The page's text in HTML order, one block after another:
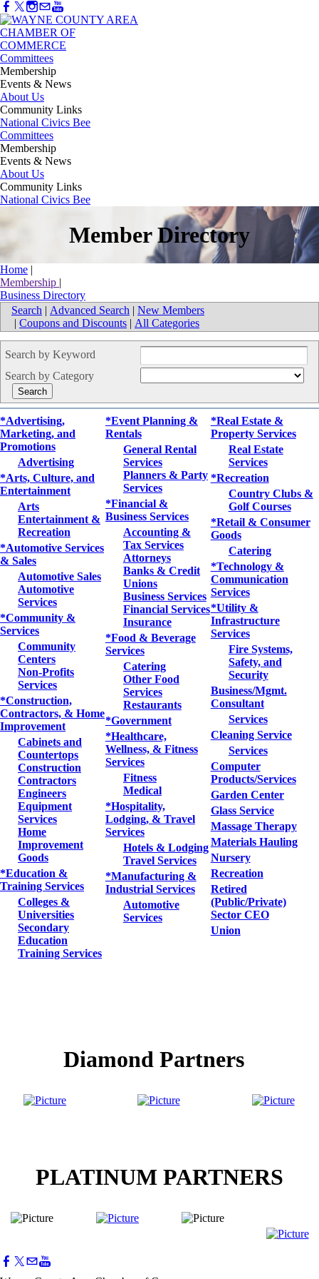
Committees
Membership
Events & News
About Us
Community Links
National Civics Bee
Committees
Membership
Events & News
About Us
Community Links
National Civics Bee
Member Directory
Home |
Membership |
Business Directory
Search | Advanced Search | New Members
| Coupons and Discounts | All Categories
Search by Keyword
Search by Category
*Advertising,
Marketing, and
Promotions
Advertising
*Arts, Culture, and
Entertainment
Arts
Entertainment &
Recreation
*Automotive Services
& Sales
Automotive Sales
Automotive
Services
*Community &
Services
Community
Centers
Non-Profits
Services
*Construction,
Contractors, & Home
Improvement
Cabinets and
Countertops
Construction
Contractors
Engineers
Equipment
Services
Home
Improvement
Goods
*Education &
Training Services
Colleges &
Universities
Secondary
Education
Training Services
*Event Planning &
Rentals
General Rental
Services
Planners & Party
Services
*Financial &
Business Services
Accounting &
Tax Services
Attorneys
Banks & Credit
Unions
Business Services
Financial Services
Insurance
*Food & Beverage
Services
Catering
Other Food
Services
Restaurants
*Government
*Healthcare,
Wellness, & Fitness
Services
Fitness
Medical
*Hospitality,
Lodging, & Travel
Services
Hotels & Lodging
Travel Services
*Manufacturing &
Industrial Services
Automotive
Services
*Real Estate &
Property Services
Real Estate
Services
*Recreation
Country Clubs &
Golf Courses
*Retail & Consumer
Goods
Catering
*Technology &
Communication
Services
*Utility &
Infrastructure
Services
Fire Systems,
Safety, and
Security
Business/Mgmt.
Consultant
Services
Cleaning Service
Services
Computer
Products/Services
Garden Center
Glass Service
Massage Therapy
Materials Hauling
Nursery
Recreation
Retired
(Public/Private)
Sector CEO
Union
Diamond Partners
PLATINUM PARTNERS